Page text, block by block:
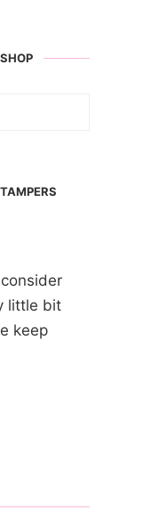
little bit
keep